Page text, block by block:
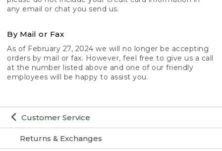
Customer Service
Returns & Exchanges
any email or chat you send us.
By Mail or Fax
As of February 27, 2024 we will no longer be accepting
orders by mail or fax. However, feel free to give us a call
at the number listed above and one of our friendly
employees will be happy to assist you.